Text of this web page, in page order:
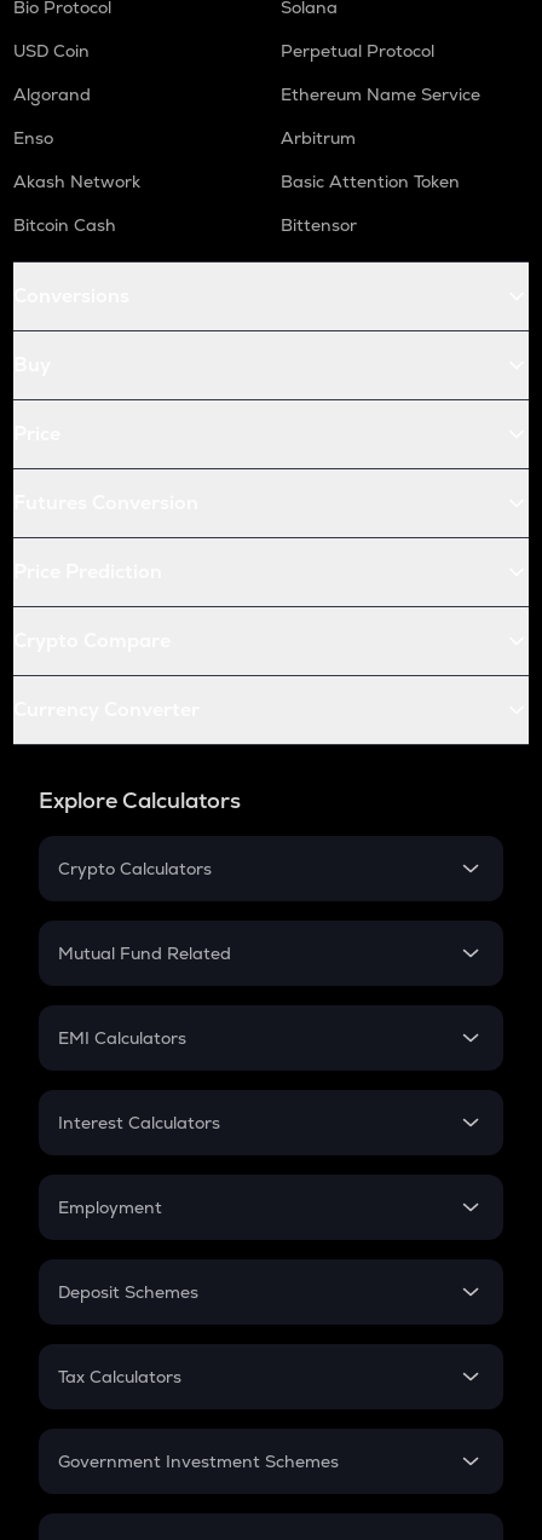
Bio Protocol
Solana
USD Coin
Perpetual Protocol
Algorand
Ethereum Name Service
Enso
Arbitrum
Akash Network
Basic Attention Token
Bitcoin Cash
Bittensor
Explore Calculators
Crypto Calculators
Crypto SIP Calculator
Crypto Futures
Mutual Fund Related
Mutual Fund
EMI Calculators
EMI
Credit Card EMI
Interest Calculators
Compound Interest
Employment
In-Hand Salary
PPF
Gratuity
Retirement
Deposit Schemes
FD
Tax Calculators
GST
Government Investment Schemes
Sukanya Samriddhu Yojana